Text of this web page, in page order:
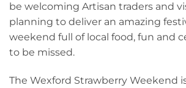
be welcoming Artisan traders and
planning to deliver an amazing
weekend full of local food, fun and
to be missed.
The Wexford Strawberry Weekend